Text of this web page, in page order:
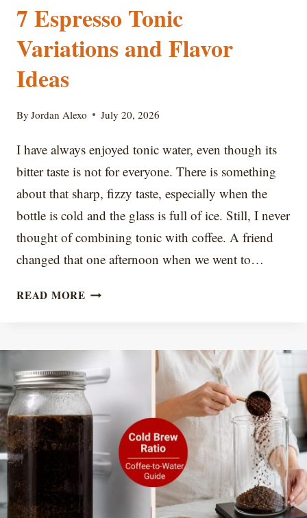
7 Espresso Tonic
Variations and Flavor
Ideas
By Jordan Alexo July 20, 2026
I have always enjoyed tonic water, even though its
bitter taste is not for everyone. There is something
about that sharp, fizzy taste, especially when the
bottle is cold and the glass is full of ice. Still, I never
thought of combining tonic with coffee. A friend
changed that one afternoon when we went to…
READ MORE7
AND
FLAVOR
IDEAS